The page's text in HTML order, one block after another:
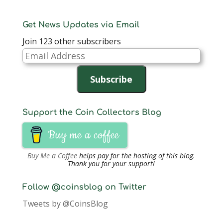
Get News Updates via Email
Join 123 other subscribers
Email
Address
Subscribe
Support the Coin Collectors Blog
Buy me a coffee
Buy Me a Coffee helps pay for the hosting of this blog.
Thank you for your support!
Follow @coinsblog on Twitter
Tweets by @CoinsBlog